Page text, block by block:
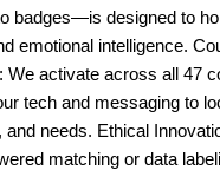
badges—is designed to
emotional intelligence.
We activate across all 47
tech and messaging to
needs. Ethical
matching or data